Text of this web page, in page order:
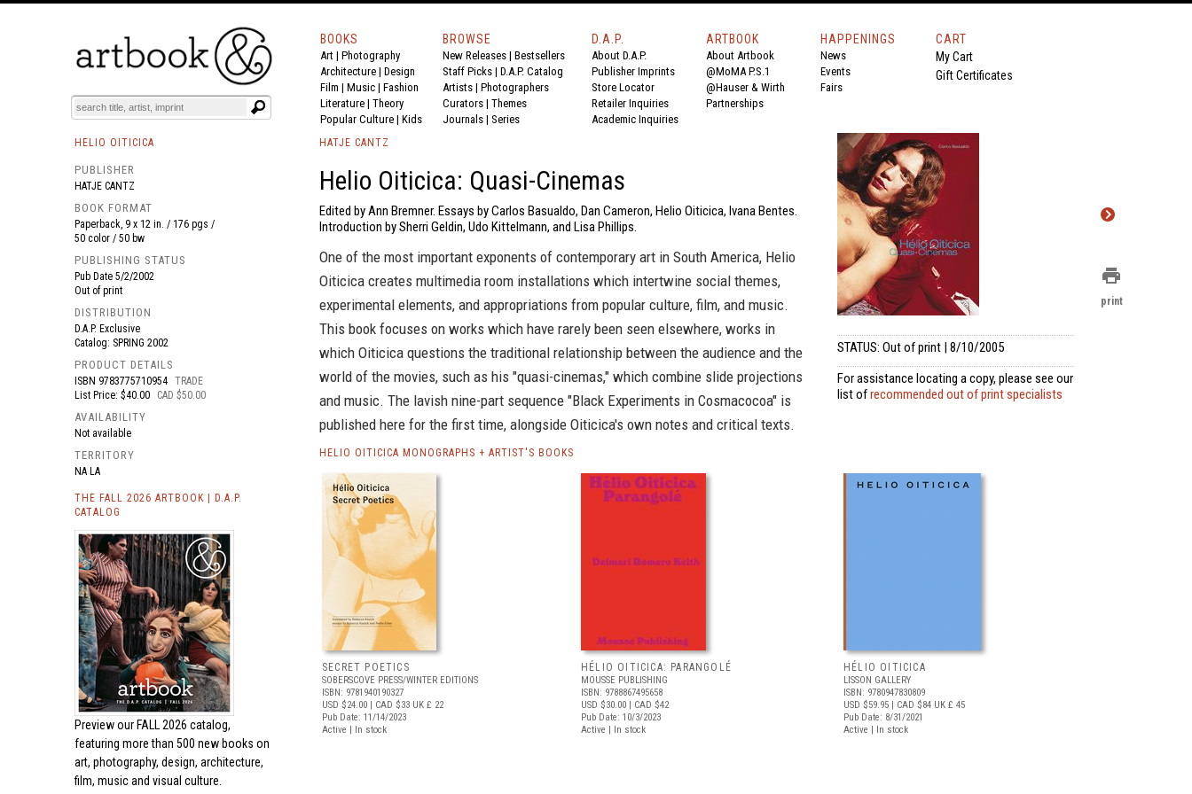
BOOKS EVENTS AND FEATURES
BOOKS
Art | Photography
Architecture | Design
Film | Music | Fashion
Literature | Theory
Popular Culture | Kids
BROWSE
New Releases | Bestsellers
Staff Picks | D.A.P. Catalog
Artists | Photographers
Curators | Themes
Journals | Series
D.A.P.
About D.A.P.
Publisher Imprints
Store Locator
Retailer Inquiries
Academic Inquiries
ARTBOOK
About Artbook
@MoMA P.S.1
@Hauser & Wirth
Partnerships
HAPPENINGS
News
Events
Fairs
CART
My Cart
Gift Certificates
HELIO OITICICA
PUBLISHER
HATJE CANTZ
BOOK FORMAT
Paperback, 9 x 12 in. / 176 pgs /
50 color / 50 bw
PUBLISHING STATUS
Pub Date 5/2/2002
Out of print
DISTRIBUTION
D.A.P. Exclusive
Catalog: SPRING 2002
PRODUCT DETAILS
ISBN 9783775710954 TRADE
List Price: $40.00
CAD $50.00
AVAILABILITY
Not available
TERRITORY
NA LA
THE FALL 2026 ARTBOOK | D.A.P.
CATALOG
Preview our FALL 2026 catalog,
featuring more than 500 new books on
art, photography, design, architecture,
film, music and visual culture.
HATJE CANTZ
Helio Oiticica: Quasi-Cinemas
Edited by Ann Bremner. Essays by Carlos Basualdo, Dan Cameron, Helio Oiticica, Ivana Bentes.
Introduction by Sherri Geldin, Udo Kittelmann, and Lisa Phillips.
One of the most important exponents of contemporary art in South America, Helio
Oiticica creates multimedia room installations which intertwine social themes,
experimental elements, and appropriations from popular culture, film, and music.
This book focuses on works which have rarely been seen elsewhere, works in
which Oiticica questions the traditional relationship between the audience and the
world of the movies, such as his "quasi-cinemas," which combine slide projections
and music. The lavish nine-part sequence "Black Experiments in Cosmacocoa" is
published here for the first time, alongside Oiticica's own notes and critical texts.
STATUS: Out of print | 8/10/2005
For assistance locating a copy, please see our
list ofrecommended out of print specialists
HELIO OITICICA MONOGRAPHS + ARTIST'S BOOKS
SECRET POETICS
SOBERSCOVE PRESS/WINTER EDITIONS
ISBN: 9781940190327
USD $24.00 | CAD $33 UK £ 22
Pub Date: 11/14/2023
Active | In stock
HÉLIO OITICICA: PARANGOLÉ
MOUSSE PUBLISHING
ISBN: 9788867495658
USD $30.00 | CAD $42
Pub Date: 10/3/2023
Active | In stock
HÉLIO OITICICA
LISSON GALLERY
ISBN: 9780947830809
USD $59.95 | CAD $84 UK £ 45
Pub Date: 8/31/2021
Active | In stock
print
print